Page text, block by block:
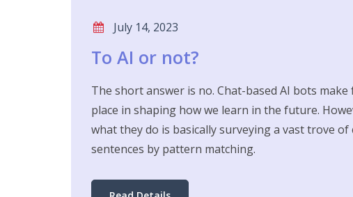
July 14, 2023
To AI or not?
The short answer is no. Chat-based AI bots
place in shaping how we learn in the future.
what they do is basically surveying a vast trove
sentences by pattern matching.